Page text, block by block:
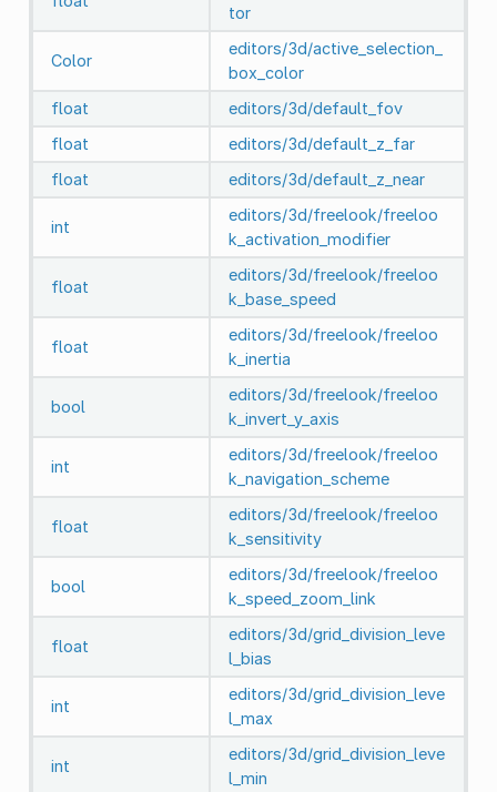
tor
Color
editors/3d/active_selection_
box_color
float
editors/3d/default_fov
float
editors/3d/default_z_far
float
editors/3d/default_z_near
int
editors/3d/freelook/freeloo
k_activation_modifier
float
editors/3d/freelook/freeloo
k_base_speed
float
editors/3d/freelook/freeloo
k_inertia
bool
editors/3d/freelook/freeloo
k_invert_y_axis
int
editors/3d/freelook/freeloo
k_navigation_scheme
float
editors/3d/freelook/freeloo
k_sensitivity
bool
editors/3d/freelook/freeloo
k_speed_zoom_link
float
editors/3d/grid_division_leve
l_bias
int
editors/3d/grid_division_leve
l_max
int
editors/3d/grid_division_leve
l_min